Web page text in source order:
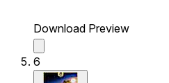
Download Preview
6